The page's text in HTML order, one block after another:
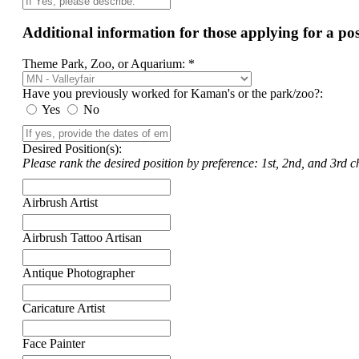
Additional information for those applying for a
Theme Park, Zoo, or Aquarium: *
Have you previously worked for Kaman's or the park/zoo?:
Yes
No
Desired Position(s):
Please rank the desired position by preference: 1st, 2nd, and 3rd
Airbrush Artist
Airbrush Tattoo Artisan
Antique Photographer
Caricature Artist
Face Painter